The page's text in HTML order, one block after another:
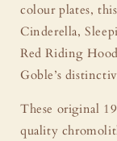
colour plates,
Cinderella,
Red Riding
Goble’s
These original
quality